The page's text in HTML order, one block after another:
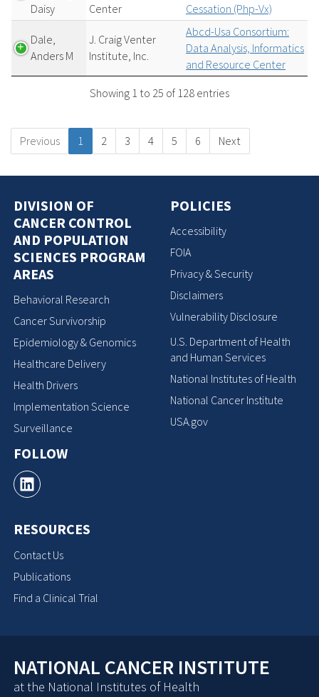
Daisy
Center
Cessation (Php-Vx)
Dale,
Anders M
J. Craig Venter
Institute, Inc.
Abcd-Usa Consortium:
Data Analysis, Informatics
and Resource Center
Showing 1 to 25 of 128 entries
Previous 1 2 3 4 5 6 Next
DIVISION OF
CANCER CONTROL
AND POPULATION
SCIENCES PROGRAM
AREAS
Behavioral Research
Cancer Survivorship
Epidemiology & Genomics
Healthcare Delivery
Health Drivers
Implementation Science
Surveillance
FOLLOW
RESOURCES
Contact Us
Publications
Find a Clinical Trial
POLICIES
Accessibility
FOIA
Privacy & Security
Disclaimers
Vulnerability Disclosure
U.S. Department of Health
and Human Services
National Institutes of Health
National Cancer Institute
USA.gov
NATIONAL CANCER INSTITUTE
at the National Institutes of Health